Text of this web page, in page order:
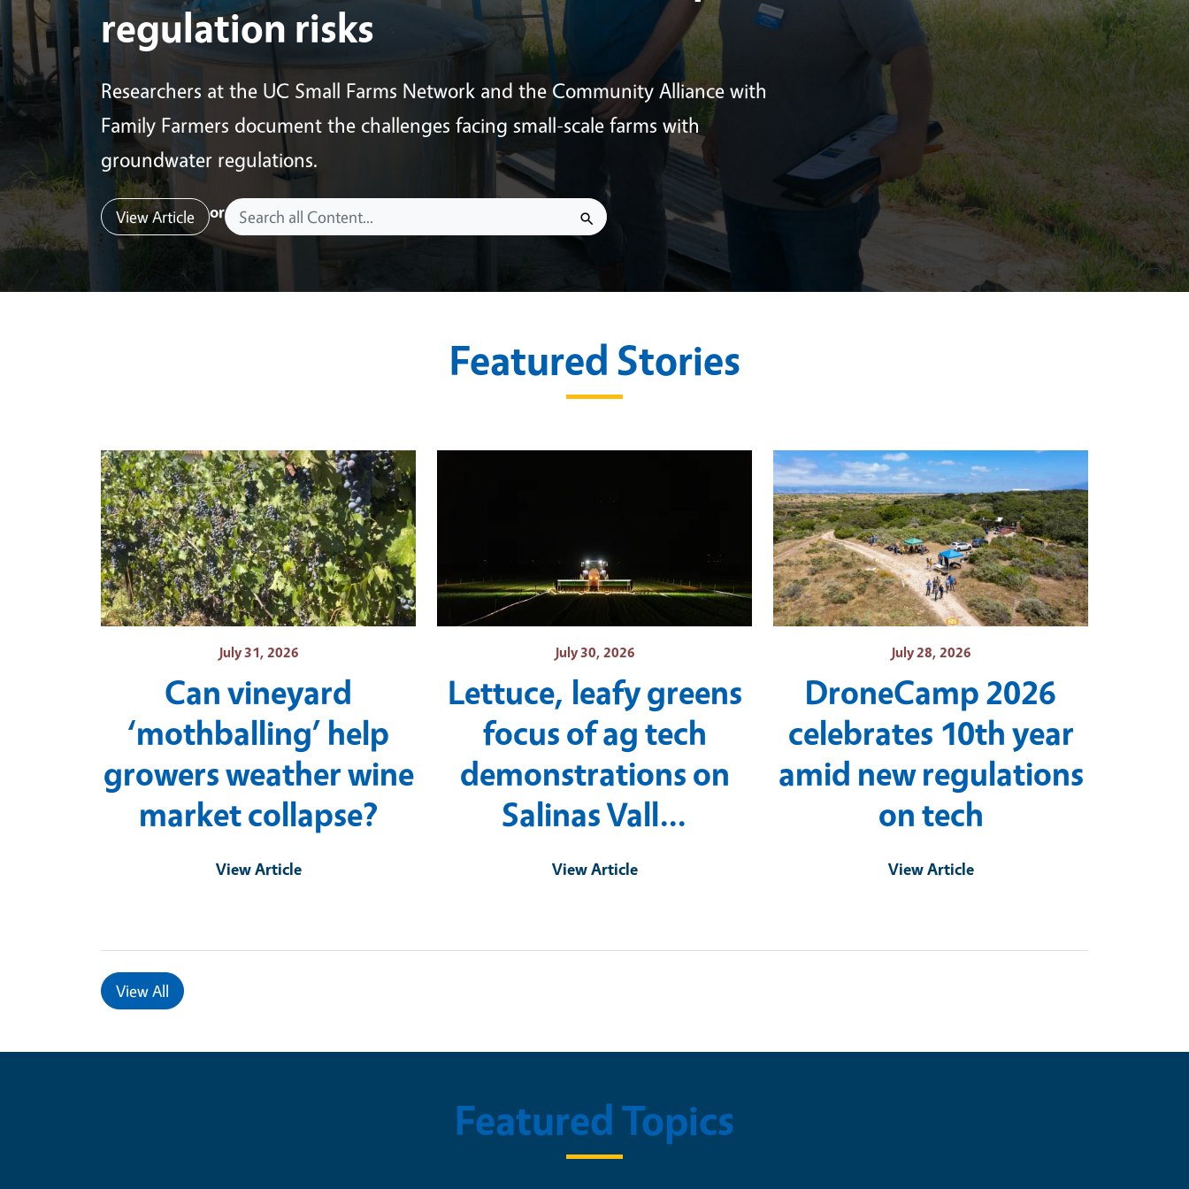
regulation risks
Researchers at the UC Small Farms Network and the Community Alliance with
Family Farmers document the challenges facing small-scale farms with
groundwater regulations.
View Article or
Featured Stories
July 31, 2026
Can vineyard
‘mothballing’ help
growers weather wine
market collapse?
View Article
July 30, 2026
Lettuce, leafy greens
focus of ag tech
demonstrations on
Salinas Vall…
View Article
July 28, 2026
DroneCamp 2026
celebrates 10th year
amid new regulations
on tech
View Article
View All
Featured Topics